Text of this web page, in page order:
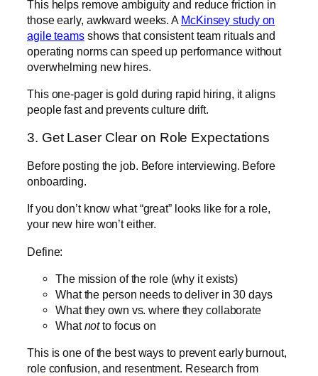
This helps remove ambiguity and reduce friction in
those early, awkward weeks. A McKinsey study on
agile teamsshows that consistent team rituals and
operating norms can speed up performance without
overwhelming new hires.
This one-pager is gold during rapid hiring, it aligns
people fast and prevents culture drift.
3. Get Laser Clear on Role Expectations
Before posting the job. Before interviewing. Before
onboarding.
If you don’t know what “great” looks like for a role,
your new hire won’t either.
Define:
The mission of the role (why it exists)
What the person needs to deliver in 30 days
What they own vs. where they collaborate
Whatnotto focus on
This is one of the best ways to prevent early burnout,
role confusion, and resentment. Research from